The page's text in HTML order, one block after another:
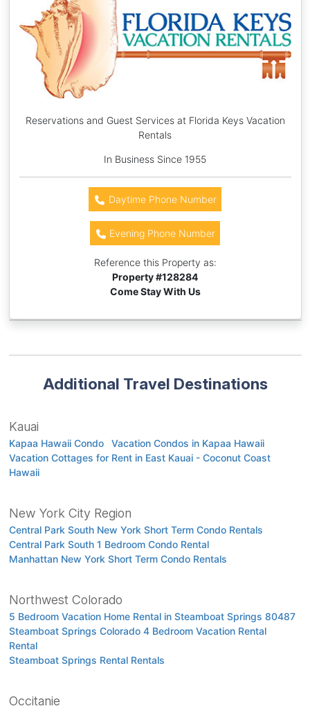
Reservations and Guest Services at Florida Keys Vacation
Rentals
In Business Since 1955
Daytime Phone Number
Evening Phone Number
Reference this Property as:
Property #128284
Come Stay With Us
Additional Travel Destinations
Kauai
Kapaa Hawaii Condo
Vacation Condos in Kapaa Hawaii
Vacation Cottages for Rent in East Kauai - Coconut Coast
Hawaii
New York City Region
Central Park South New York Short Term Condo Rentals
Central Park South 1 Bedroom Condo Rental
Manhattan New York Short Term Condo Rentals
Northwest Colorado
5 Bedroom Vacation Home Rental in Steamboat Springs 80487
Steamboat Springs Colorado 4 Bedroom Vacation Rental
Rental
Steamboat Springs Rental Rentals
Occitanie